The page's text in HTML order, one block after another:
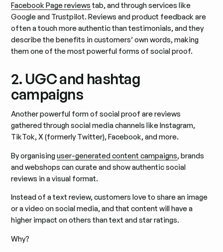
Facebook Page reviews tab, and through services like
Google and Trustpilot. Reviews and product feedback are
often a touch more authentic than testimonials, and they
describe the benefits in customers’ own words, making
them one of the most powerful forms of social proof.
2. UGC and hashtag
campaigns
Another powerful form of social proof are reviews
gathered through social media channels like Instagram,
TikTok, X (formerly Twitter), Facebook, and more.
By organisinguser-generated content campaigns, brands
and webshops can curate and show authentic social
reviews in a visual format.
Instead of a text review, customers love to share an image
or a video on social media, and that content will have a
higher impact on others than text and star ratings.
Why?